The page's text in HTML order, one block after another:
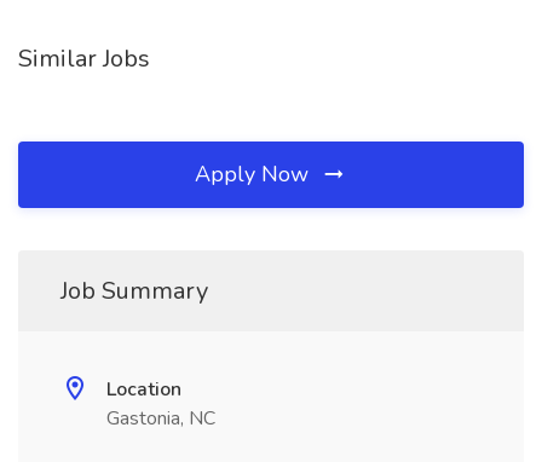
Similar Jobs
Apply Now
Job Summary
Location
Gastonia, NC